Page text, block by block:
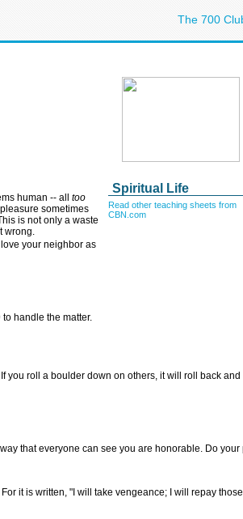
The 700
Spiritual Life
Read other teaching sheets from
CBN.com
human -- all too
sometimes
is not only a waste
wrong.
your neighbor as
to handle the matter.
you roll a boulder down on others, it will roll back and
that everyone can see you are honorable. Do your
it is written, "I will take vengeance; I will repay those